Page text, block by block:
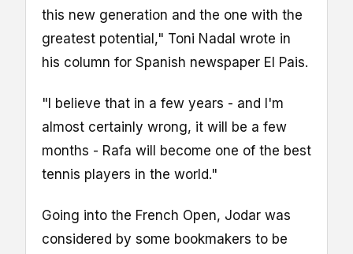
this new generation and the one with the
greatest potential," Toni Nadal wrote in
his column for Spanish newspaper El Pais.
"I believe that in a few years - and I'm
almost certainly wrong, it will be a few
months - Rafa will become one of the best
tennis players in the world."
Going into the French Open, Jodar was
considered by some bookmakers to be